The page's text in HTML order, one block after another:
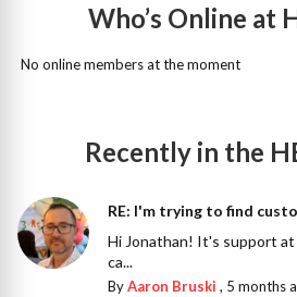
Who’s Online at
No online members at the moment
Recently in the
RE: I'm trying to find
Hi Jonathan! It's support
ca...
ByAaron Bruski , 5 months